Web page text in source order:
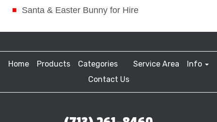
Santa & Easter Bunny for Hire
Home Products Categories Service Area
Info
Contact Us